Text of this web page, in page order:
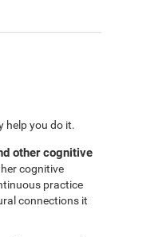
help you do it.
other cognitive
cognitive
practice
connections it